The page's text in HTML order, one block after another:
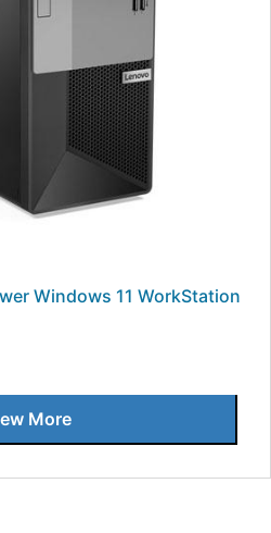
Windows 11 WorkStation
More